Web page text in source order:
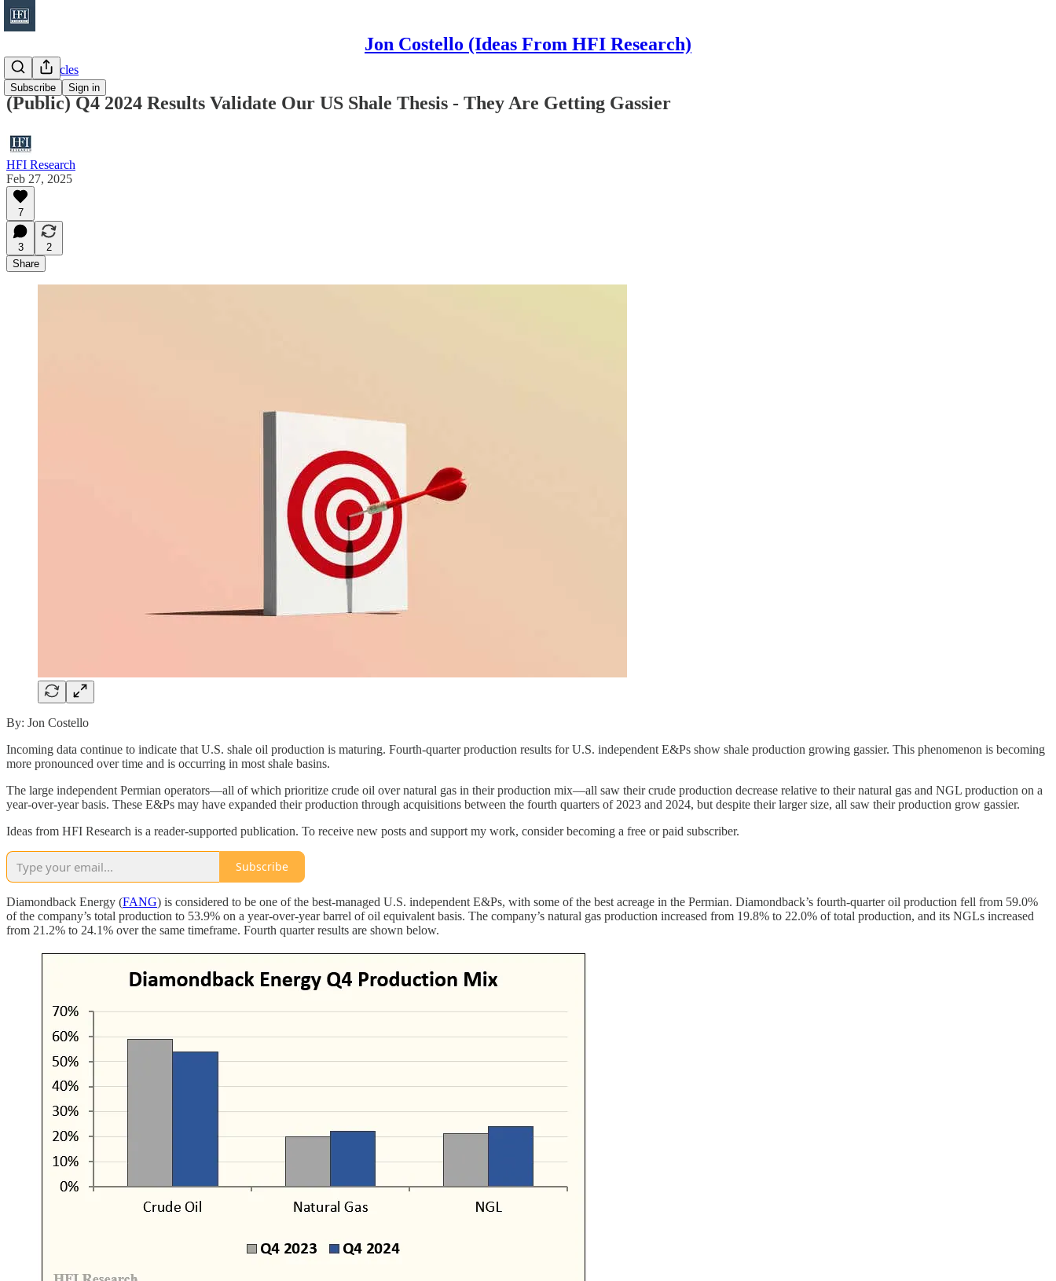
Jon Costello (Ideas From HFI Research)
Subscribe Sign in
Public Articles
(Public) Q4 2024 Results Validate Our US Shale Thesis - They Are Getting Gassier
HFI Research
Feb 27, 2025
7
3
2
Share
By: Jon Costello
Incoming data continue to indicate that U.S. shale oil production is maturing. Fourth-quarter production results for U.S. independent E&Ps show shale production growing gassier. This phenomenon is becoming
more pronounced over time and is occurring in most shale basins.
The large independent Permian operators—all of which prioritize crude oil over natural gas in their production mix—all saw their crude production decrease relative to their natural gas and NGL production on a
year-over-year basis. These E&Ps may have expanded their production through acquisitions between the fourth quarters of 2023 and 2024, but despite their larger size, all saw their production grow gassier.
Ideas from HFI Research is a reader-supported publication. To receive new posts and support my work, consider becoming a free or paid subscriber.
Subscribe
Diamondback Energy (FANG) is considered to be one of the best-managed U.S. independent E&Ps, with some of the best acreage in the Permian. Diamondback’s fourth-quarter oil production fell from 59.0%
of the company’s total production to 53.9% on a year-over-year barrel of oil equivalent basis. The company’s natural gas production increased from 19.8% to 22.0% of total production, and its NGLs increased
from 21.2% to 24.1% over the same timeframe. Fourth quarter results are shown below.